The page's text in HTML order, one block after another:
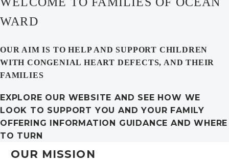
WARD
OUR AIM IS TO HELP AND SUPPORT CHILDREN
WITH CONGENIAL HEART DEFECTS, AND THEIR
FAMILIES
EXPLORE OUR WEBSITE AND SEE HOW WE
LOOK TO SUPPORT YOU AND YOUR FAMILY
OFFERING INFORMATION GUIDANCE AND WHERE
TO TURN
OUR MISSION